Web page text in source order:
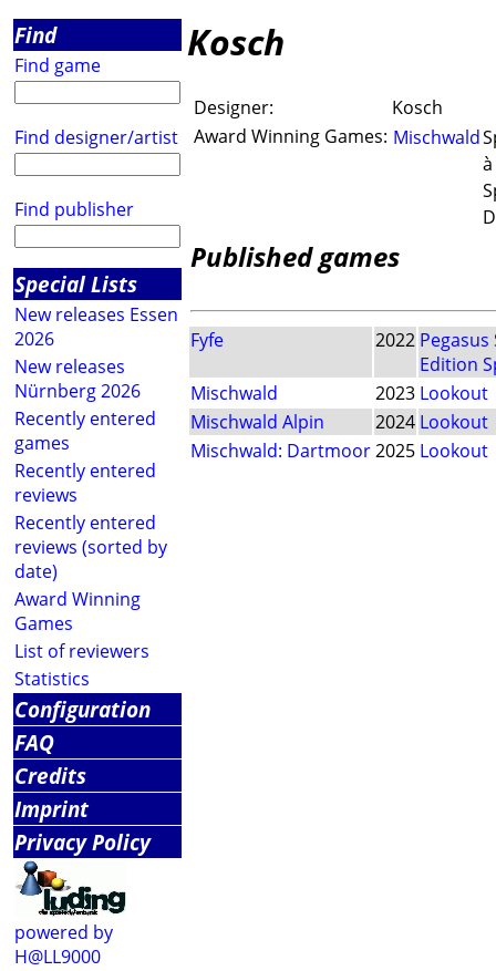
Find
Find game
Find designer/artist
Find publisher
Special Lists
New releases Essen
2026
New releases
Nürnberg 2026
Recently entered
games
Recently entered
reviews
Recently entered
reviews (sorted by
date)
Award Winning
Games
List of reviewers
Statistics
Configuration
FAQ
Credits
Imprint
Privacy Policy
powered by
H@LL9000
Kosch
Designer:
Kosch
Award Winning Games: Mischwald
Published games
Fyfe 2022 Pegasus
Edition
Mischwald
2023 Lookout
Mischwald Alpin
2024 Lookout
Mischwald: Dartmoor2025 Lookout